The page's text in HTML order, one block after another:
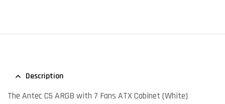
Description
The Antec C5 ARGB with 7 Fans ATX Cabinet (White)